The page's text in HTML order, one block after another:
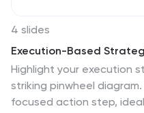
4 slides
Execution-Based
Highlight your execution
striking pinwheel
focused action step,